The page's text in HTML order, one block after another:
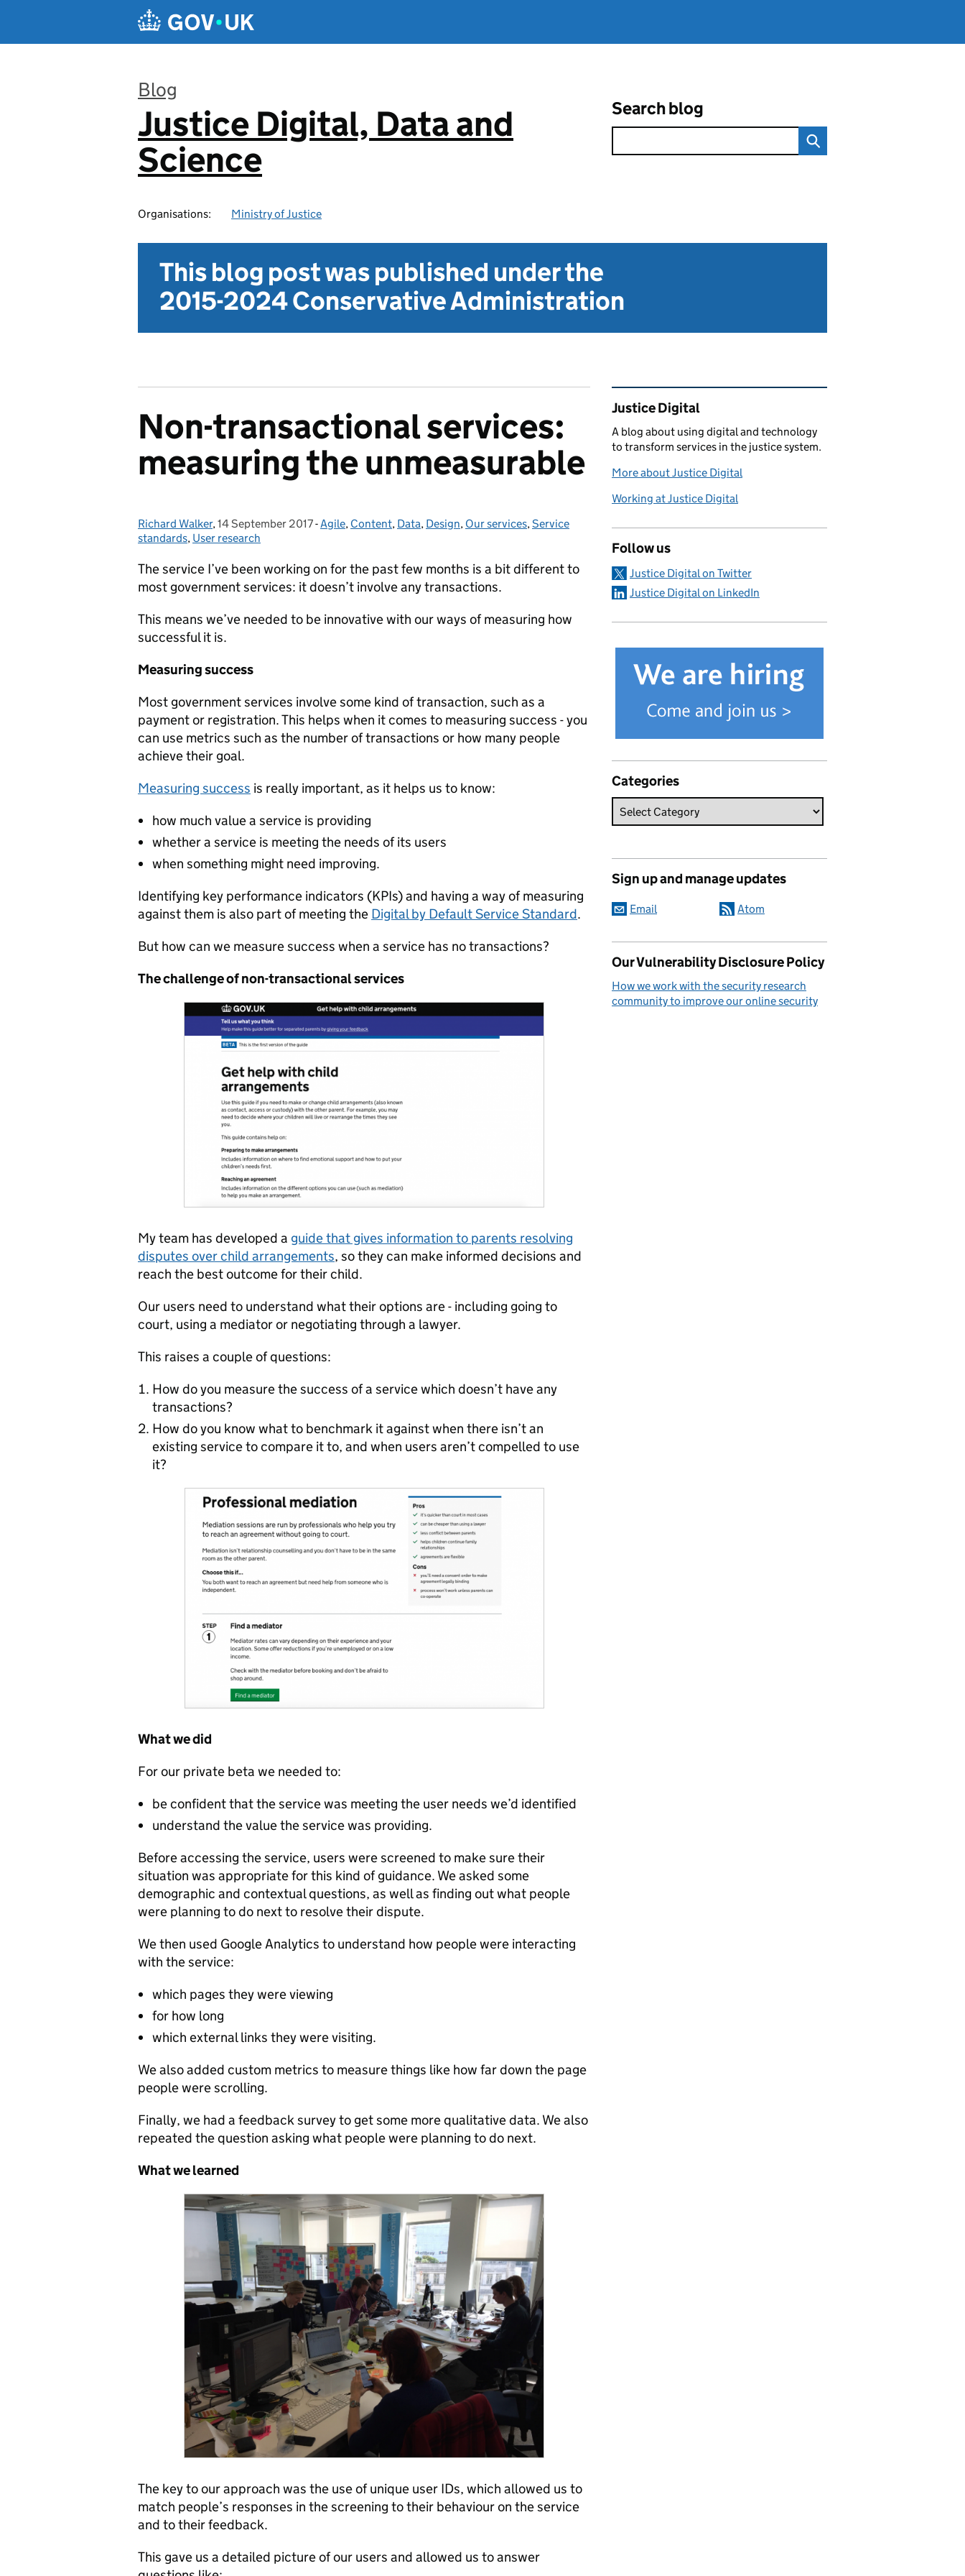
Blog
:
Justice Digital, Data and
Science
Organisations: Ministry of Justice
Search blog
This blog post was published under the
2015-2024 Conservative Administration
Non-transactional services:
measuring the unmeasurable
Posted by:
Richard Walker, Posted on:
14 September 2017- Categories:
Agile, Content, Data, Design, Our services,Service
standards, User research
The service I’ve been working on for the past few months is a bit different to
most government services: it doesn’t involve any transactions.
This means we’ve needed to be innovative with our ways of measuring how
successful it is.
Measuring success
Most government services involve some kind of transaction, such as a
payment or registration. This helps when it comes to measuring success - you
can use metrics such as the number of transactions or how many people
achieve their goal.
Measuring success is really important, as it helps us to know:
how much value a service is providing
whether a service is meeting the needs of its users
when something might need improving.
Identifying key performance indicators (KPIs) and having a way of measuring
against them is also part of meeting the Digital by Default Service Standard.
But how can we measure success when a service has no transactions?
The challenge of non-transactional services
My team has developed a guide that gives information to parents resolving
disputes over child arrangements, so they can make informed decisions and
reach the best outcome for their child.
Our users need to understand what their options are - including going to
court, using a mediator or negotiating through a lawyer.
This raises a couple of questions:
How do you measure the success of a service which doesn’t have any
transactions?
How do you know what to benchmark it against when there isn’t an
existing service to compare it to, and when users aren’t compelled to use
it?
What we did
For our private beta we needed to:
be confident that the service was meeting the user needs we’d identified
understand the value the service was providing.
Before accessing the service, users were screened to make sure their
situation was appropriate for this kind of guidance. We asked some
demographic and contextual questions, as well as finding out what people
were planning to do next to resolve their dispute.
We then used Google Analytics to understand how people were interacting
with the service:
which pages they were viewing
for how long
which external links they were visiting.
We also added custom metrics to measure things like how far down the page
people were scrolling.
Finally, we had a feedback survey to get some more qualitative data. We also
repeated the question asking what people were planning to do next.
What we learned
The key to our approach was the use of unique user IDs, which allowed us to
match people’s responses in the screening to their behaviour on the service
and to their feedback.
This gave us a detailed picture of our users and allowed us to answer
Related content and links
Justice Digital
A blog about using digital and technology
to transform services in the justice system.
More about Justice Digital
Working at Justice Digital
Follow us
Justice Digital on Twitter
Justice Digital on LinkedIn
Categories
Sign up and manage updates
Email Atom
Our Vulnerability Disclosure Policy
How we work with the security research
community to improve our online security